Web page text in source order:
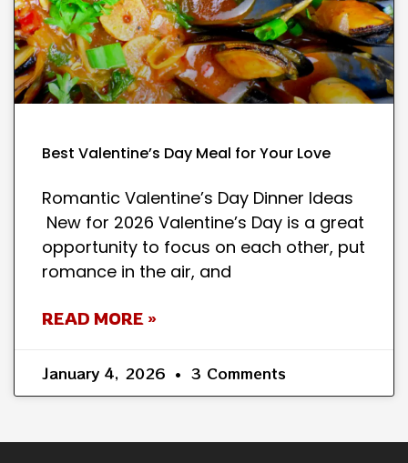
Best Valentine’s Day Meal for Your Love
Romantic Valentine’s Day Dinner Ideas
New for 2026 Valentine’s Day is a great
opportunity to focus on each other, put
romance in the air, and
READ MORE »
January 4, 2026 3 Comments